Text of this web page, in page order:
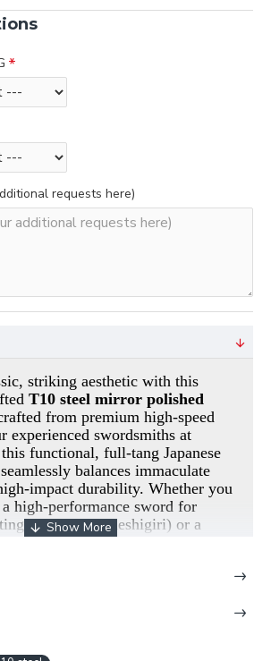
requests here)
striking aesthetic with this
T10 steel mirror polished
from premium high-speed
experienced swordsmiths at
this functional, full-tang Japanese
balances immaculate
impact durability. Whether you
high-performance sword for
practice (Tameshigiri) or a
piece for your collection, this build
this weapon is forged from ultra-